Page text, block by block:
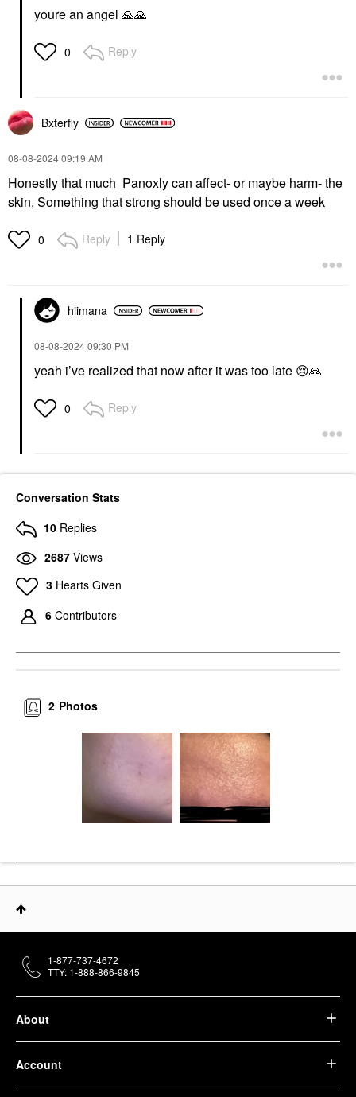
youre an angel 🙏🙏
0 Reply
Bxterfly
‎08-08-202409:19 AM
Honestly that much Panoxly can affect- or maybe harm- the
skin, Something that strong should be used once a week
0 Reply 1 Reply
hiimana
‎08-08-202409:30 PM
yeah i’ve realized that now after it was too late 😢🙏
0 Reply
Conversation Stats
10 Replies
2687 Views
3 Hearts Given
6 Contributors
Photos
2
About
Account
1-877-737-4672
TTY: 1-888-866-9845